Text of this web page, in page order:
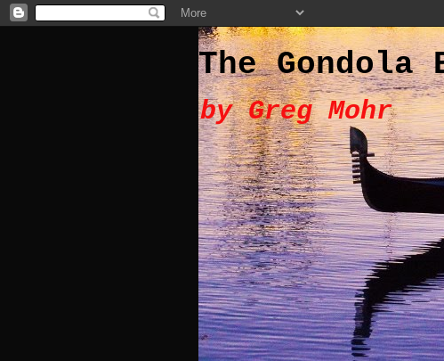
The Gondola
by Greg Mohr